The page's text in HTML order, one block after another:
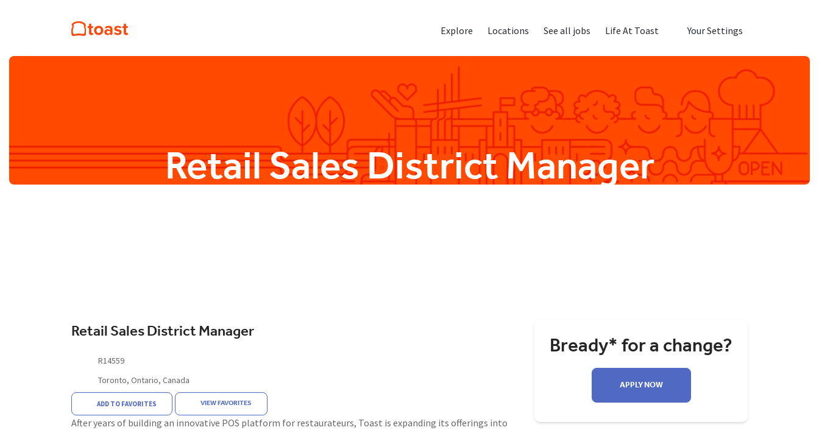
Explore Locations See all jobs Life At Toast Your Settings
Retail Sales District Manager
Retail Sales District Manager
R14559
Toronto, Ontario, Canada
ADD TO FAVORITES VIEW FAVORITES
After years of building an innovative POS platform for restaurateurs, Toast is expanding its offerings into
Bready* for a change?
APPLY NOW